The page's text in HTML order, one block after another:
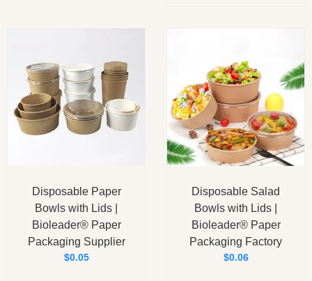
Disposable Paper
Bowls with Lids |
Bioleader® Paper
Packaging Supplier
$0.05
Disposable Salad
Bowls with Lids |
Bioleader® Paper
Packaging Factory
$0.06